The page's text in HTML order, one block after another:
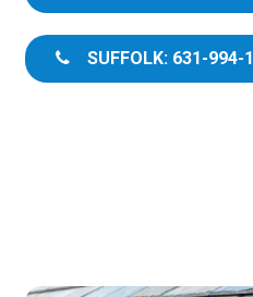
SUFFOLK: 631-994-